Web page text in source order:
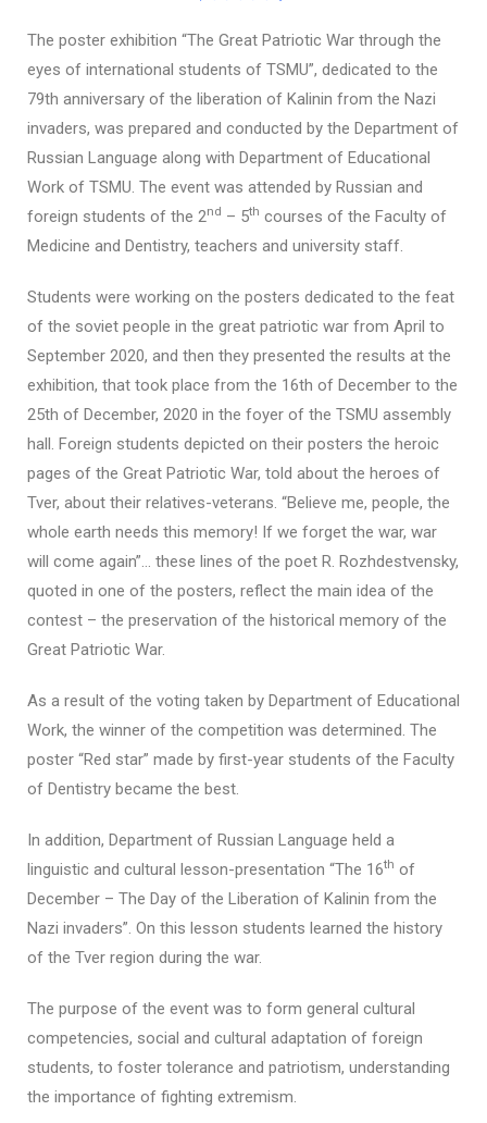
The poster exhibition “The Great Patriotic War through the
eyes of international students of TSMU”, dedicated to the
79th anniversary of the liberation of Kalinin from the Nazi
invaders, was prepared and conducted by the Department of
Russian Language along with Department of Educational
Work of TSMU. The event was attended by Russian and
foreign students of the 2nd – 5th courses of the Faculty of
Medicine and Dentistry, teachers and university staff.
Students were working on the posters dedicated to the feat
of the soviet people in the great patriotic war from April to
September 2020, and then they presented the results at the
exhibition, that took place from the 16th of December to the
25th of December, 2020 in the foyer of the TSMU assembly
hall. Foreign students depicted on their posters the heroic
pages of the Great Patriotic War, told about the heroes of
Tver, about their relatives-veterans. “Believe me, people, the
whole earth needs this memory! If we forget the war, war
will come again”… these lines of the poet R. Rozhdestvensky,
quoted in one of the posters, reflect the main idea of the
contest – the preservation of the historical memory of the
Great Patriotic War.
As a result of the voting taken by Department of Educational
Work, the winner of the competition was determined. The
poster “Red star” made by first-year students of the Faculty
of Dentistry became the best.
In addition, Department of Russian Language held a
linguistic and cultural lesson-presentation “The 16th of
December – The Day of the Liberation of Kalinin from the
Nazi invaders”. On this lesson students learned the history
of the Tver region during the war.
The purpose of the event was to form general cultural
competencies, social and cultural adaptation of foreign
students, to foster tolerance and patriotism, understanding
the importance of fighting extremism.